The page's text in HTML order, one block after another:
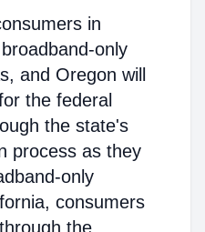
in
only
and Oregon will
the federal
the state's
process as they
only
consumers
the